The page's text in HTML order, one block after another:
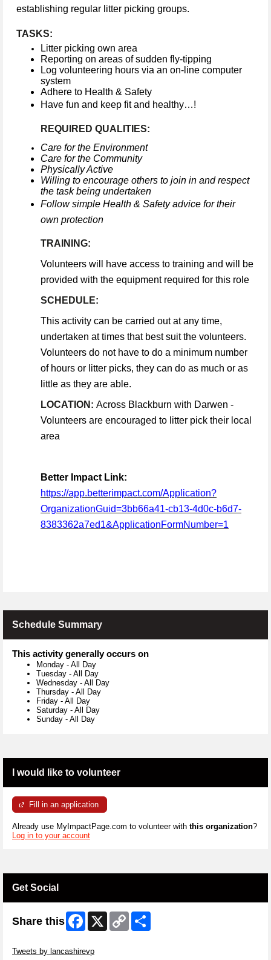
establishing regular litter picking groups.
TASKS:
Litter picking own area
Reporting on areas of sudden fly-tipping
Log volunteering hours via an on-line computer
system
Adhere to Health & Safety
Have fun and keep fit and healthy…!
REQUIRED QUALITIES:
Care for the Environment
Care for the Community
Physically Active
Willing to encourage others to join in and respect
the task being undertaken
Follow simple Health & Safety advice for their
own protection
TRAINING:
Volunteers will have access to training and will be
provided with the equipment required for this role
SCHEDULE:
This activity can be carried out at any time,
undertaken at times that best suit the volunteers.
Volunteers do not have to do a minimum number
of hours or litter picks, they can do as much or as
little as they are able.
LOCATION: Across Blackburn with Darwen -
Volunteers are encouraged to litter pick their local
area
Better Impact Link:
https://app.betterimpact.com/Application?
OrganizationGuid=3bb66a41-cb13-4d0c-b6d7-
8383362a7ed1&ApplicationFormNumber=1
Schedule Summary
This activity generally occurs on
Monday - All Day
Tuesday - All Day
Wednesday - All Day
Thursday - All Day
Friday - All Day
Saturday - All Day
Sunday - All Day
I would like to volunteer
Fill in an application
Already use MyImpactPage.com to volunteer with this organization?
Log in to your account
Get Social
Share this Facebook
X
Copy
Link
Tweets by lancashirevp